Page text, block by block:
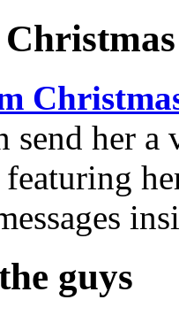
send her a
guys